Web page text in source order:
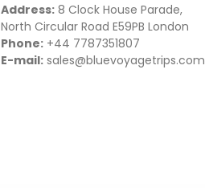
Address: 8 Clock House Parade,
North Circular Road E59PB London
Phone: +44 7787351807
E-mail: sales@bluevoyagetrips.com